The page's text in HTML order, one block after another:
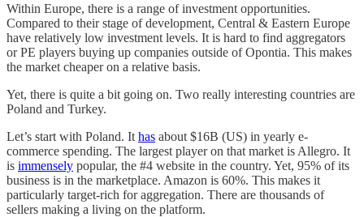
Within Europe, there is a range of investment opportunities.
Compared to their stage of development, Central & Eastern Europe
have relatively low investment levels. It is hard to find aggregators
or PE players buying up companies outside of Opontia. This makes
the market cheaper on a relative basis.
Yet, there is quite a bit going on. Two really interesting countries are
Poland and Turkey.
Let’s start with Poland. It has about $16B (US) in yearly e-
commerce spending. The largest player on that market is Allegro. It
is immensely popular, the #4 website in the country. Yet, 95% of its
business is in the marketplace. Amazon is 60%. This makes it
particularly target-rich for aggregation. There are thousands of
sellers making a living on the platform.